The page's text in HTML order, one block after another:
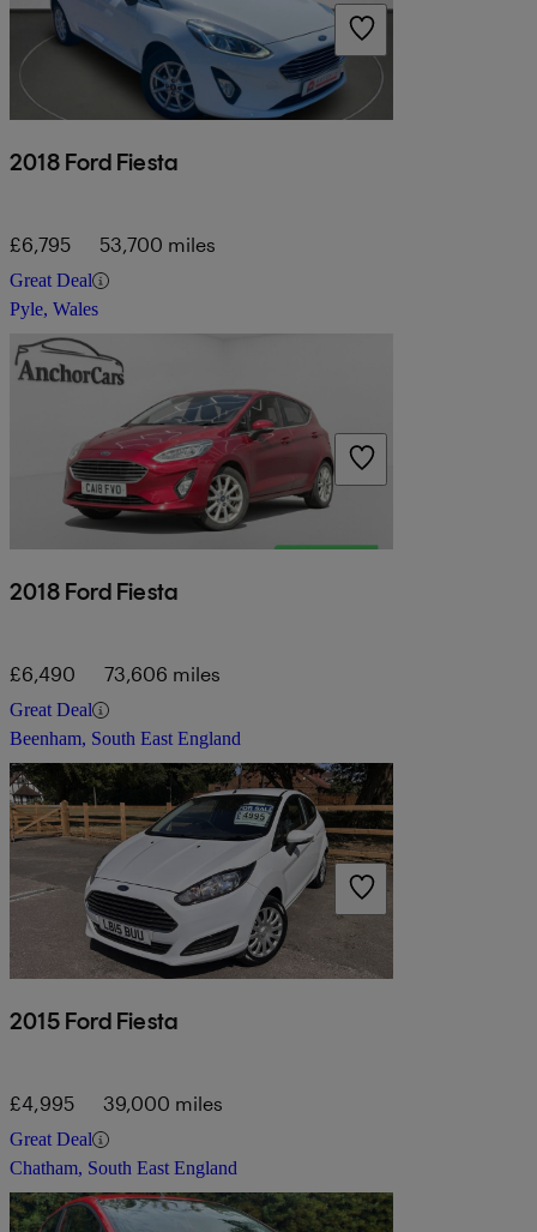
2018 Ford Fiesta
£6,795 53,700 miles
Great Deal
Pyle, Wales
2018 Ford Fiesta
£6,490 73,606 miles
Great Deal
Beenham, South East England
2015 Ford Fiesta
£4,995 39,000 miles
Great Deal
Chatham, South East England